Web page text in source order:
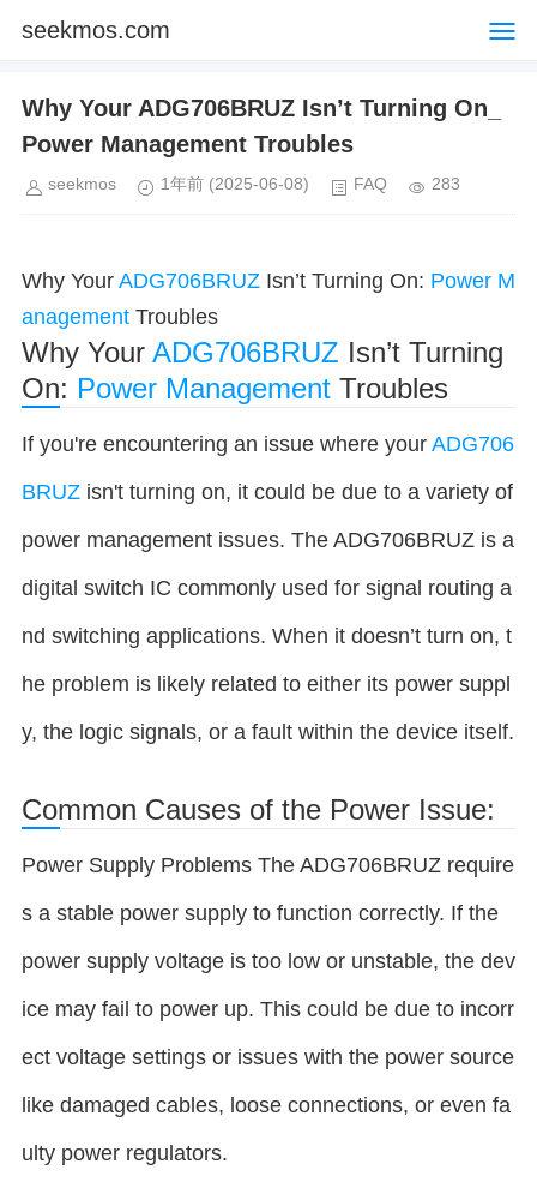
seekmos.com
Why Your ADG706BRUZ Isn’t Turning On_
Power Management Troubles
seekmos 1年前 (2025-06-08) FAQ 283
Why Your ADG706BRUZ Isn’t Turning On: Power M
anagement Troubles
Why Your ADG706BRUZ Isn’t Turning
On: Power Management Troubles
If you're encountering an issue where your ADG706
BRUZ isn't turning on, it could be due to a variety of
power management issues. The ADG706BRUZ is a
digital switch IC commonly used for signal routing a
nd switching applications. When it doesn’t turn on, t
he problem is likely related to either its power suppl
y, the logic signals, or a fault within the device itself.
Common Causes of the Power Issue:
Power Supply Problems The ADG706BRUZ require
s a stable power supply to function correctly. If the
power supply voltage is too low or unstable, the dev
ice may fail to power up. This could be due to incorr
ect voltage settings or issues with the power source
like damaged cables, loose connections, or even fa
ulty power regulators.